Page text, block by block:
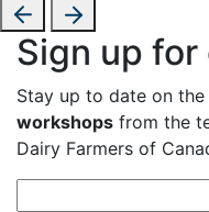
Sign up
Stay up to date on the
workshops from the
Dairy Farmers of